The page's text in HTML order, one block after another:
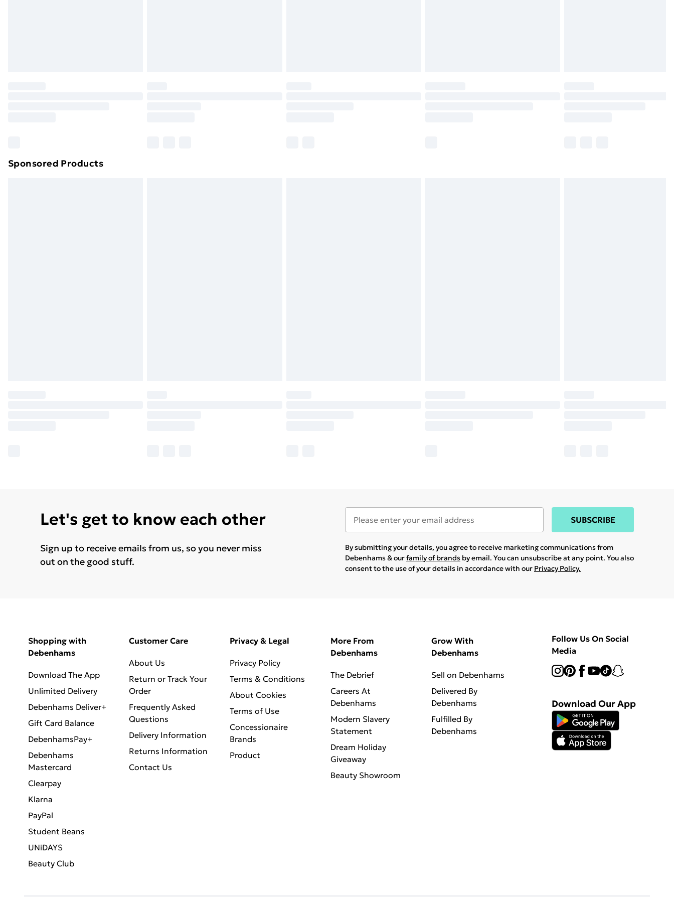
Find out more
Sponsored Products
Let's get to know each other
Sign up to receive emails from us, so you never miss
out on the good stuff.
SUBSCRIBE
By submitting your details, you agree to receive marketing communications from
Debenhams & ourfamily of brands by email. You can unsubscribe at any point. You also
consent to the use of your details in accordance with our Privacy Policy.
Shopping with
Debenhams
Download The App
Unlimited Delivery
Debenhams Deliver+
Gift Card Balance
DebenhamsPay+
Debenhams
Mastercard
Clearpay
Klarna
PayPal
Student Beans
UNiDAYS
Beauty Club
Customer Care
About Us
Return or Track Your
Order
Frequently Asked
Questions
Delivery Information
Returns Information
Contact Us
Privacy & Legal
Privacy Policy
Terms & Conditions
About Cookies
Terms of Use
Concessionaire
Brands
Product
More From
Debenhams
The Debrief
Careers At
Debenhams
Modern Slavery
Statement
Dream Holiday
Giveaway
Beauty Showroom
Grow With
Debenhams
Sell on Debenhams
Delivered By
Debenhams
Fulfilled By
Debenhams
Follow Us On Social
Media
Download Our App